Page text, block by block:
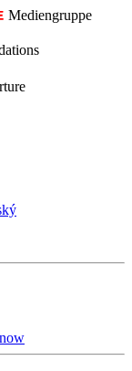
Mediengruppe